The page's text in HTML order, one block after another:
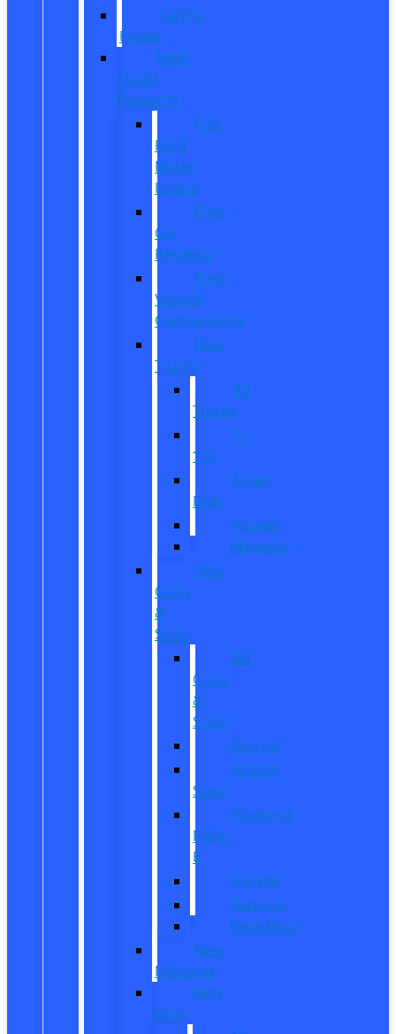
CarPro
Expert
New
Model
Research
Full
Ford
Model
Lineup
Ford
Car
Reviews
Ford
Vehicle
Comparisons
New
Trucks
All
Trucks
F-
150
Super
Duty
Ranger
Maverick
New
CUVs
&
SUVs
All
CUVs
&
SUVs
Bronco
Bronco
Sport
Mustang
Mach-
E
Escape
Explorer
Expedition
New
Mustang
New
Vans